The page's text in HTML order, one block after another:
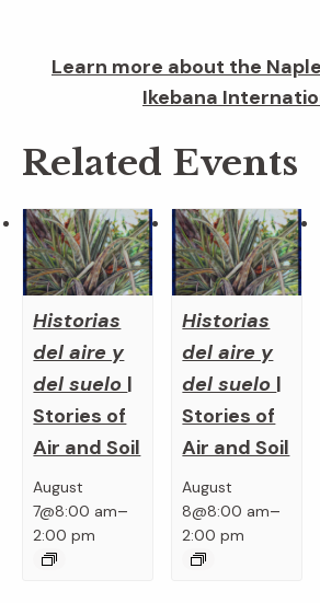
Learn more about the
Ikebana
Related Events
Historias
del aire y
del suelo |
Stories of
Air and Soil
August
7@8:00 am–
2:00 pm
Historias
del aire y
del suelo |
Stories of
Air and Soil
August
8@8:00 am–
2:00 pm